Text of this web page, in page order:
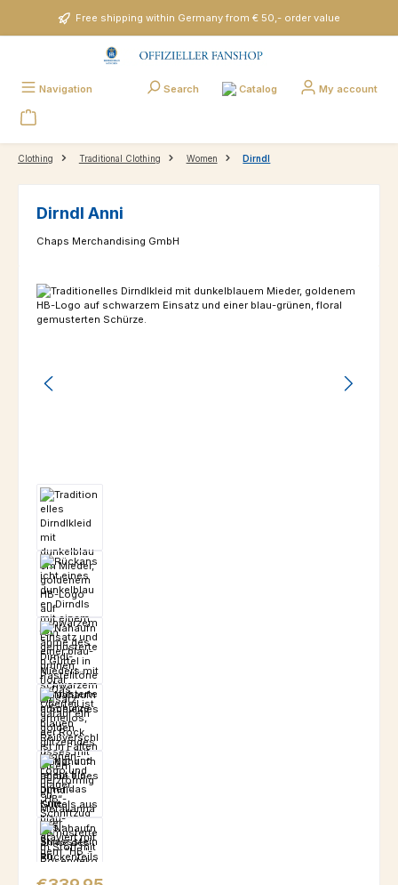
Skip to main contentFree shipping within Germany from € 50,- order value
Navigation Search Catalog My account
Clothing Traditional Clothing Women Dirndl
Dirndl Anni
Chaps Merchandising GmbH
Skip image gallery
Regular price: